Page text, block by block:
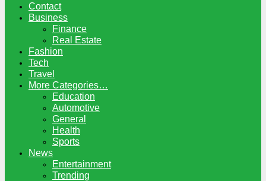
Contact
Business
Finance
Real Estate
Fashion
Tech
Travel
More Categories…
Education
Automotive
General
Health
Sports
News
Entertainment
Trending